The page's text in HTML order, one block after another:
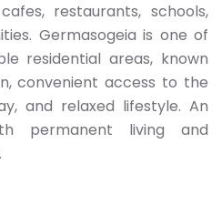
restaurants, schools,
Germasogeia is one of
residential areas, known
convenient access to the
and relaxed lifestyle. An
permanent living and